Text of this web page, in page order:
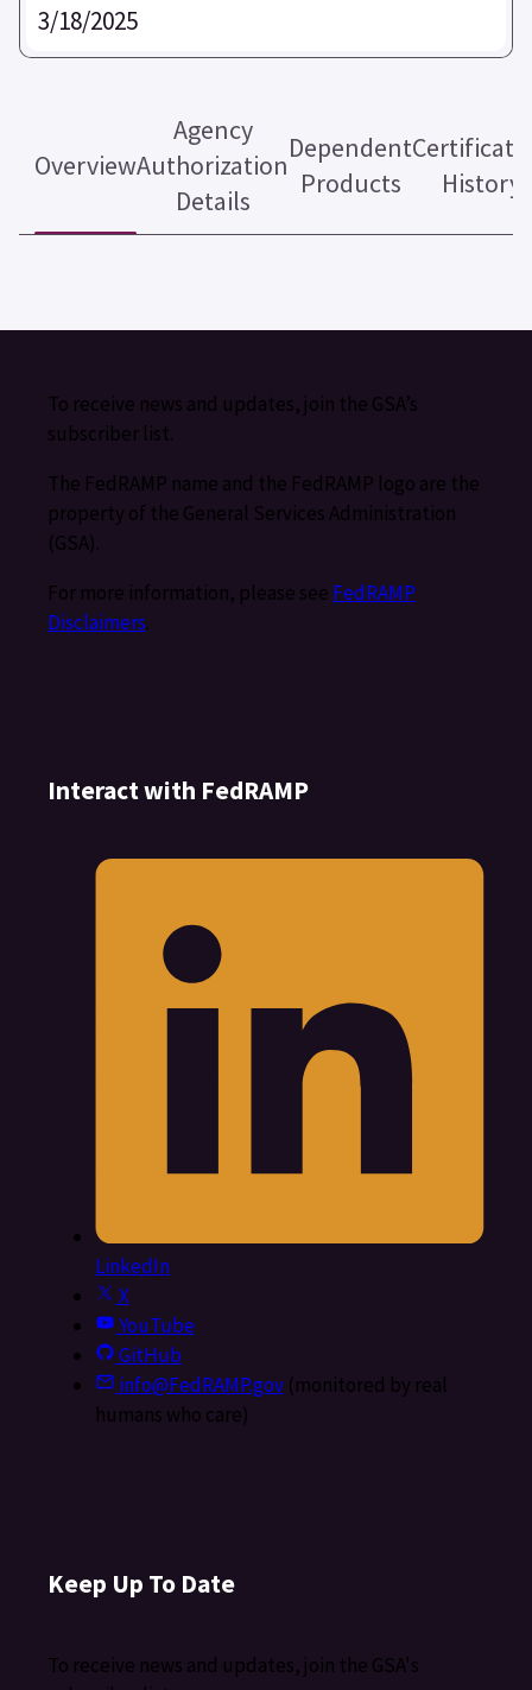
3/18/2025
Overview
Agency
Authorization
Details
Dependent
Products
History
To receive news and updates, join the GSA’s
subscriber list.
The FedRAMP name and the FedRAMP logo are the
property of the General Services Administration
(GSA).
For more information, please see FedRAMP
Disclaimers.
Interact with FedRAMP
LinkedIn
X
YouTube
GitHub
info@FedRAMP.gov(monitored by real
humans who care)
Keep Up To Date
To receive news and updates, join the GSA's